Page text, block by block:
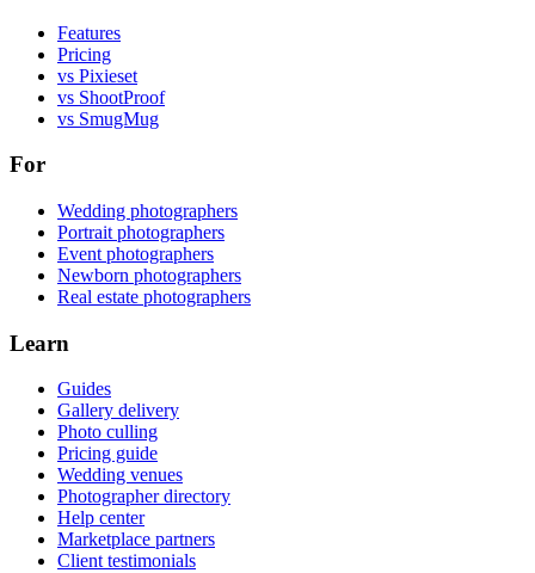
Features
Pricing
vs Pixieset
vs ShootProof
vs SmugMug
For
Wedding photographers
Portrait photographers
Event photographers
Newborn photographers
Real estate photographers
Learn
Guides
Gallery delivery
Photo culling
Pricing guide
Wedding venues
Photographer directory
Help center
Marketplace partners
Client testimonials